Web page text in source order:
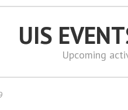
UIS
Upcoming